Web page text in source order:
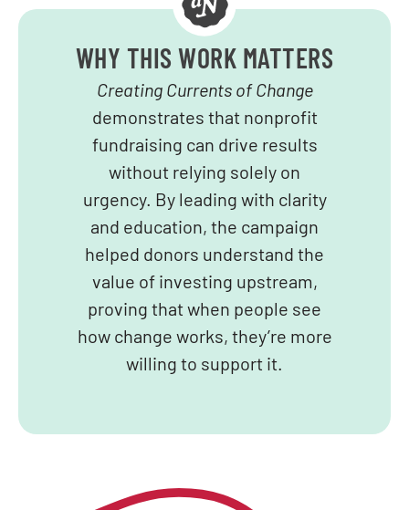
WHY THIS WORK MATTERS
Creating Currents of Change
demonstrates that nonprofit
fundraising can drive results
without relying solely on
urgency. By leading with clarity
and education, the campaign
helped donors understand the
value of investing upstream,
proving that when people see
how change works, they’re more
willing to support it.